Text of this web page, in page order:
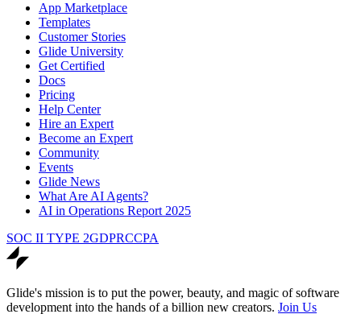
App Marketplace
Templates
Customer Stories
Glide University
Get Certified
Docs
Pricing
Help Center
Hire an Expert
Become an Expert
Community
Events
Glide News
What Are AI Agents?
AI in Operations Report 2025
SOC II TYPE 2GDPRCCPA
Glide's mission is to put the power, beauty, and magic of software
development into the hands of a billion new creators. Join Us